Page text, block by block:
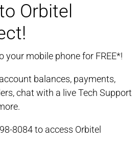
Orbitel
your mobile phone for FREE*!
balances, payments,
chat with a live Tech Support
8084 to access Orbitel